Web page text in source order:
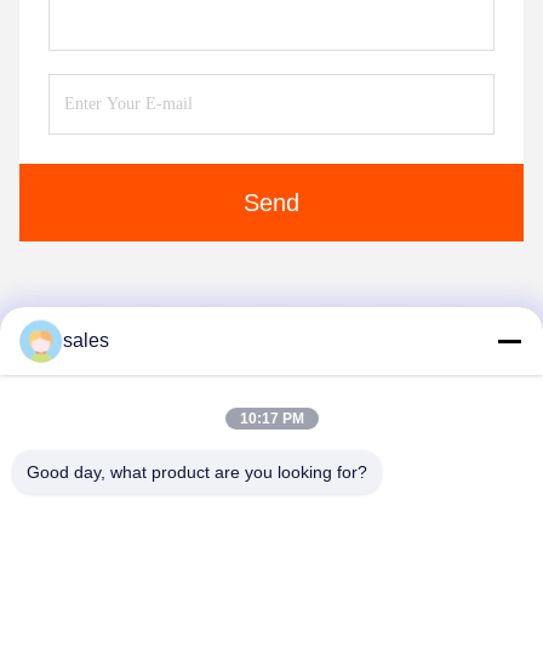
Send
1
sales
10:17 PM
Good day, what product are you looking for?